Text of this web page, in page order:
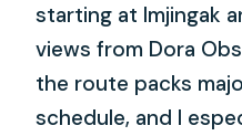
starting at Imjingak
views from Dora
the route packs
schedule, and I